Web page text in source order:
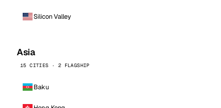
Silicon Valley
Asia
15 CITIES · 2 FLAGSHIP
Baku